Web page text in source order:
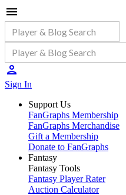
Sign In
Support Us
FanGraphs Membership
FanGraphs Merchandise
Gift a Membership
Donate to FanGraphs
Fantasy
Fantasy Tools
Fantasy Player Rater
Auction Calculator